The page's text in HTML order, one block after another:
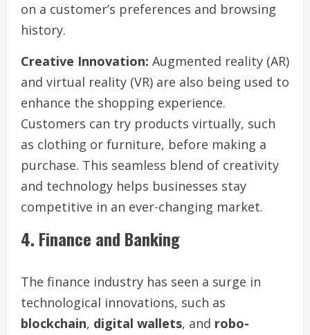
on a customer’s preferences and browsing
history.
Creative Innovation: Augmented reality (AR)
and virtual reality (VR) are also being used to
enhance the shopping experience.
Customers can try products virtually, such
as clothing or furniture, before making a
purchase. This seamless blend of creativity
and technology helps businesses stay
competitive in an ever-changing market.
4. Finance and Banking
The finance industry has seen a surge in
technological innovations, such as
blockchain, digital wallets, and robo-